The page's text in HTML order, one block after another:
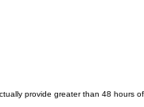
provide greater than 48 hours